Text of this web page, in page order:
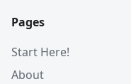
Pages
Start Here!
About